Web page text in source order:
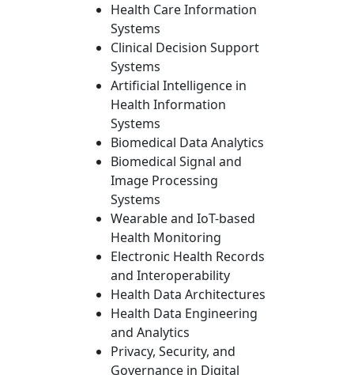
Health Care Information
Systems
Clinical Decision Support
Systems
Artificial Intelligence in
Health Information
Systems
Biomedical Data Analytics
Biomedical Signal and
Image Processing
Systems
Wearable and IoT-based
Health Monitoring
Electronic Health Records
and Interoperability
Health Data Architectures
Health Data Engineering
and Analytics
Privacy, Security, and
Governance in Digital